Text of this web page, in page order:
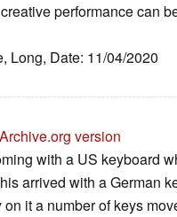
performance can
Long, Date: 11/04/2020
Archive.org version
with a US keyboard
arrived with a German
it a number of keys